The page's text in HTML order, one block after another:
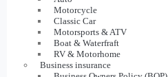
Motorcycle
Classic Car
Motorsports & ATV
Boat & Waterfraft
RV & Motorhome
Business insurance